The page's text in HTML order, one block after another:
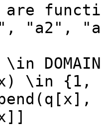
are
"a2",
\in
\in {1,